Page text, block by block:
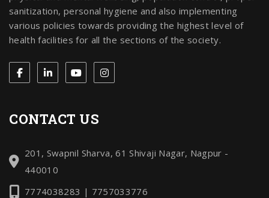
sanitization, personal hygiene and also implementing
various policies towards providing the highest level of
health facilities for all the sections of the society.
CONTACT US
201, Swapnil Sharva, 61 Shivaji Nagar, Nagpur -
440010
7774038283 | 7757033776